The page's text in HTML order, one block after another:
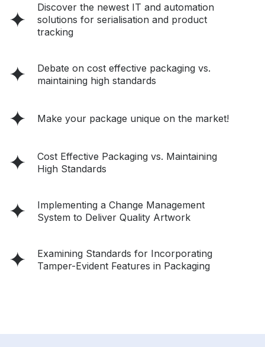
Discover the newest IT and automation
solutions for serialisation and product
tracking
Debate on cost effective packaging vs.
maintaining high standards
Make your package unique on the market!
Cost Effective Packaging vs. Maintaining
High Standards
Implementing a Change Management
System to Deliver Quality Artwork
Examining Standards for Incorporating
Tamper-Evident Features in Packaging